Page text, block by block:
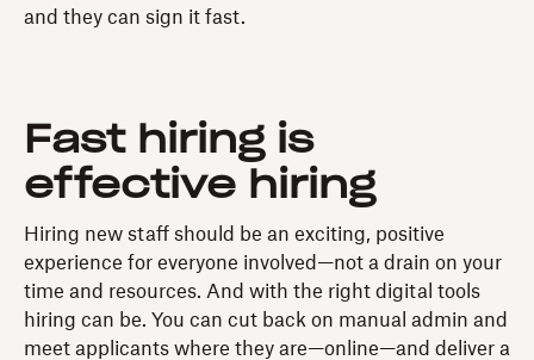
and they can sign it fast.
Fast hiring is
effective hiring
Hiring new staff should be an exciting, positive
experience for everyone involved—not a drain on your
time and resources. And with the right digital tools
hiring can be. You can cut back on manual admin and
meet applicants where they are—online—and deliver a